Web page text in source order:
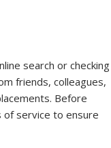
search or checking
friends, colleagues,
Before
of service to ensure